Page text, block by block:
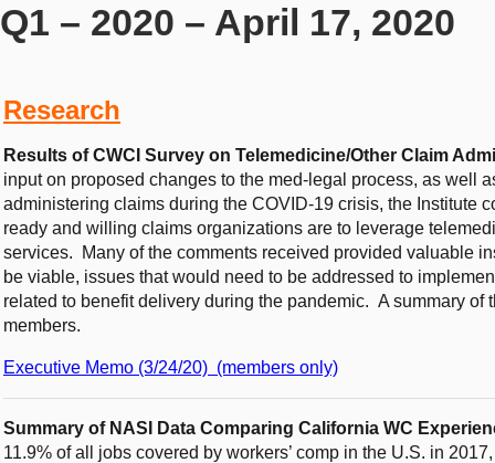
Q1 – 2020 – April 17, 2020
Research
Results of CWCI Survey on Telemedicine/Other Claim
input on proposed changes to the med-legal process, as well
administering claims during the COVID-19 crisis, the Institute
ready and willing claims organizations are to leverage
services. Many of the comments received provided valuable
be viable, issues that would need to be addressed to
related to benefit delivery during the pandemic. A summary of
members.
Executive Memo (3/24/20) (members only)
Summary of NASI Data Comparing California WC
11.9% of all jobs covered by workers’ comp in the U.S. in